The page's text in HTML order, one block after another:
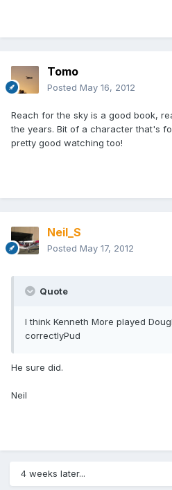
Tomo
Posted May 16, 2012
Reach for the sky is a good book,
the years. Bit of a character that's
pretty good watching too!
Neil_S
Posted May 17, 2012
Quote
I think Kenneth More played
correctlyPud
He sure did.
Neil
4 weeks later...